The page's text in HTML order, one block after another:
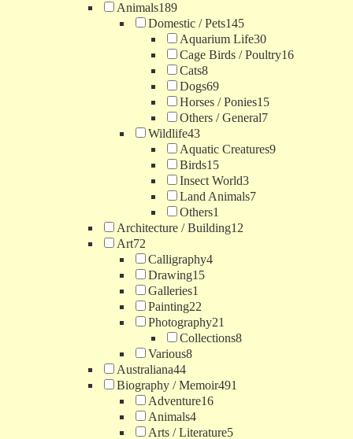
Animals189
Domestic / Pets145
Aquarium Life30
Cage Birds / Poultry16
Cats8
Dogs69
Horses / Ponies15
Others / General7
Wildlife43
Aquatic Creatures9
Birds15
Insect World3
Land Animals7
Others1
Architecture / Building12
Art72
Calligraphy4
Drawing15
Galleries1
Painting22
Photography21
Collections8
Various8
Australiana44
Biography / Memoir491
Adventure16
Animals4
Arts / Literature5